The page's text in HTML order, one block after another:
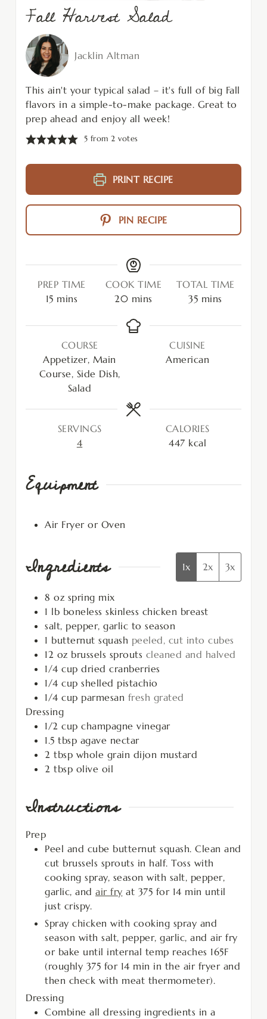
Fall Harvest Salad
Jacklin Altman
This ain't your typical salad – it's full of big Fall
flavors in a simple-to-make package. Great to
prep ahead and enjoy all week!
5 from2 votes
PRINT RECIPE
PIN RECIPE
PREP TIME
15 mins
COOK TIME
20 mins
TOTAL TIME
35 mins
COURSE
Appetizer, Main
Course, Side Dish,
Salad
CUISINE
American
SERVINGS
4
CALORIES
447 kcal
Equipment
Air Fryer or Oven
Ingredients 1x 2x 3x
8 oz spring mix
1 lb boneless skinless chicken breast
salt, pepper, garlic to season
1 butternut squash peeled, cut into cubes
12 oz brussels sprouts cleaned and halved
1/4 cup dried cranberries
1/4 cup shelled pistachio
1/4 cup parmesan fresh grated
Dressing
1/2 cup champagne vinegar
1.5 tbsp agave nectar
2 tbsp whole grain dijon mustard
2 tbsp olive oil
Instructions
Prep
Peel and cube butternut squash. Clean and
cut brussels sprouts in half. Toss with
cooking spray, season with salt, pepper,
garlic, and air fry at 375 for 14 min until
just crispy.
Spray chicken with cooking spray and
season with salt, pepper, garlic, and air fry
or bake until internal temp reaches 165F
(roughly 375 for 14 min in the air fryer and
then check with meat thermometer).
Dressing
Combine all dressing ingredients in a